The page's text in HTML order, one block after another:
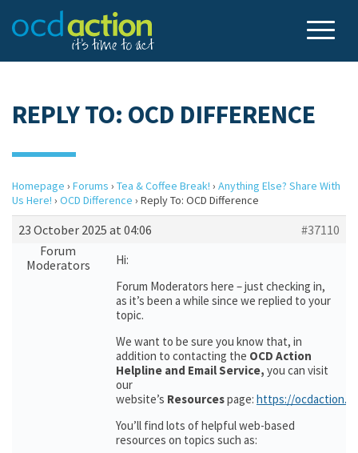
REPLY TO: OCD DIFFERENCE
Homepage › Forums › Tea & Coffee Break! › Anything Else? Share With
Us Here! › OCD Difference › Reply To: OCD Difference
23 October 2025 at 04:06
#37110
Forum
Moderators
Hi:
Forum Moderators here – just checking in,
as it’s been a while since we replied to your
topic.
We want to be sure you know that, in
addition to contacting the OCD Action
Helpline and Email Service, you can visit
our
website’s Resourcespage: https://
You’ll find lots of helpful web-based
resources on topics such as: